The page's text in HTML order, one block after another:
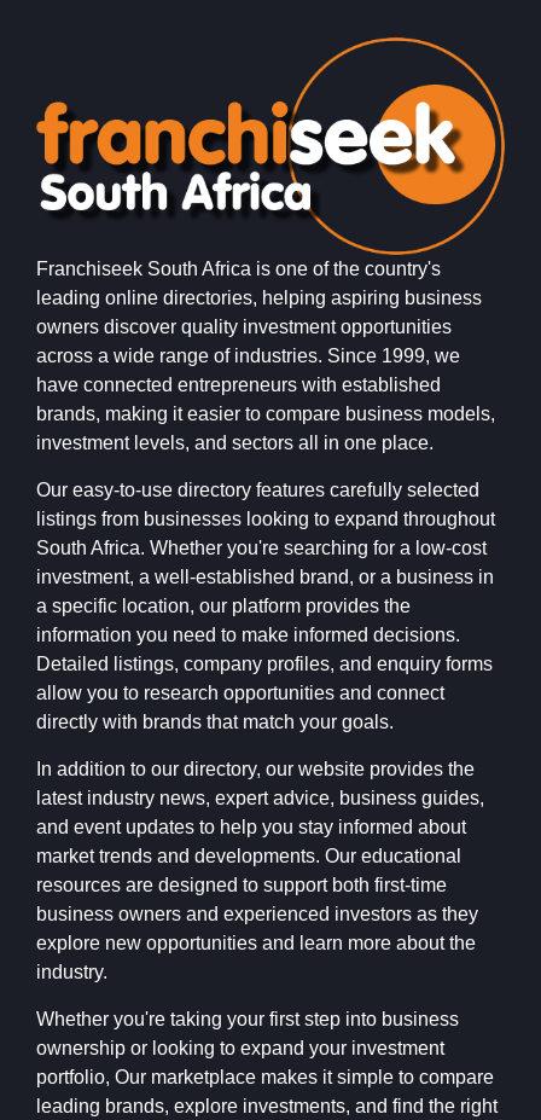
Franchiseek South Africa is one of the country's
leading online directories, helping aspiring business
owners discover quality investment opportunities
across a wide range of industries. Since 1999, we
have connected entrepreneurs with established
brands, making it easier to compare business models,
investment levels, and sectors all in one place.
Our easy-to-use directory features carefully selected
listings from businesses looking to expand throughout
South Africa. Whether you're searching for a low-cost
investment, a well-established brand, or a business in
a specific location, our platform provides the
information you need to make informed decisions.
Detailed listings, company profiles, and enquiry forms
allow you to research opportunities and connect
directly with brands that match your goals.
In addition to our directory, our website provides the
latest industry news, expert advice, business guides,
and event updates to help you stay informed about
market trends and developments. Our educational
resources are designed to support both first-time
business owners and experienced investors as they
explore new opportunities and learn more about the
industry.
Whether you're taking your first step into business
ownership or looking to expand your investment
portfolio, Our marketplace makes it simple to compare
leading brands, explore investments, and find the right